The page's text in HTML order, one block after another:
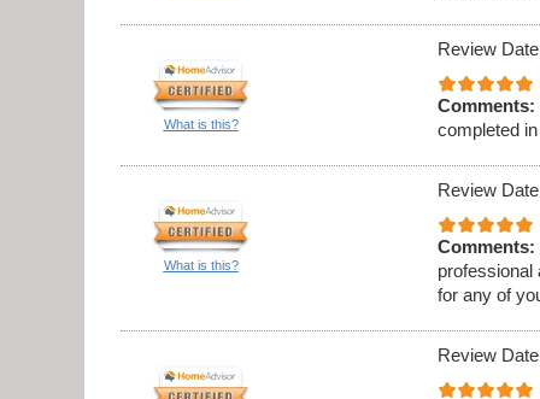
What is this?
Review
Comments:
completed
What is this?
Review
Comments:
professional
for any of
Review